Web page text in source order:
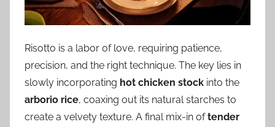
Risotto is a labor of love, requiring patience,
precision, and the right technique. The key lies in
slowly incorporating hot chicken stock into the
arborio rice, coaxing out its natural starches to
create a velvety texture. A final mix-in oftender